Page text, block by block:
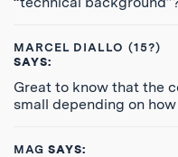
MARCEL DIALLO (15?)
SAYS:
Great to know that the
small depending on
MAG SAYS: